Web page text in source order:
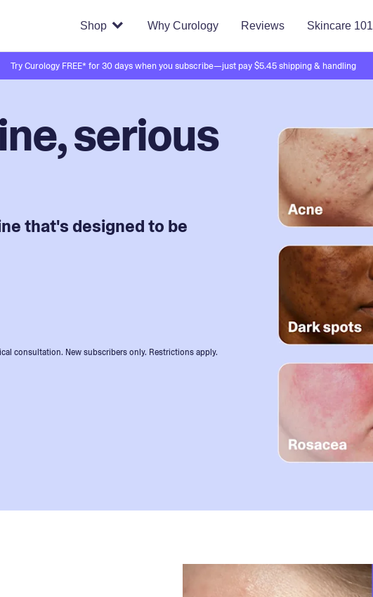
Shop Why Curology Reviews Skincare 101
Try Curology FREE* for 30 days when you subscribe—just pay $5.45 shipping & handling
serious
that's designed to be
consultation. New subscribers only. Restrictions apply.